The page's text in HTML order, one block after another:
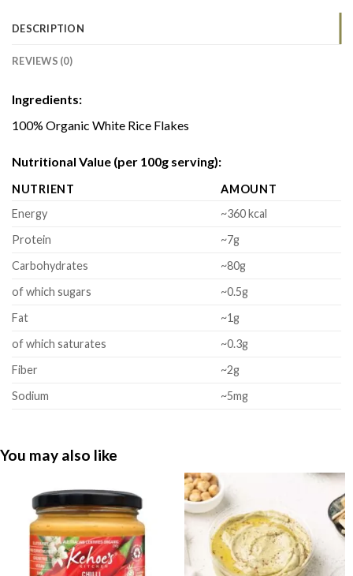
DESCRIPTION
REVIEWS (0)
Ingredients:
100% Organic White Rice Flakes
Nutritional Value (per 100g serving):
NUTRIENT
AMOUNT
Energy
~360 kcal
Protein
~7g
Carbohydrates
~80g
of which sugars
~0.5g
Fat
~1g
of which saturates
~0.3g
Fiber
~2g
Sodium
~5mg
You may also like